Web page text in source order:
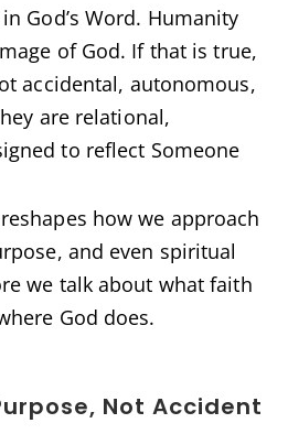
God’s Word. Humanity
of God. If that is true,
accidental, autonomous,
are relational,
to reflect Someone
how we approach
and even spiritual
we talk about what faith
God does.
Not Accident